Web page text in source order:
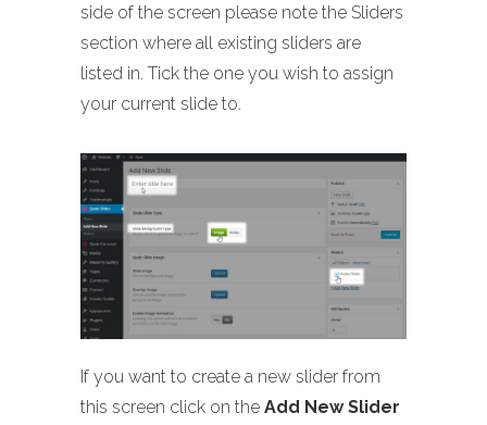
side of the screen please note the Sliders
section where all existing sliders are
listed in. Tick the one you wish to assign
your current slide to.
If you want to create a new slider from
this screen click on the Add New Slider